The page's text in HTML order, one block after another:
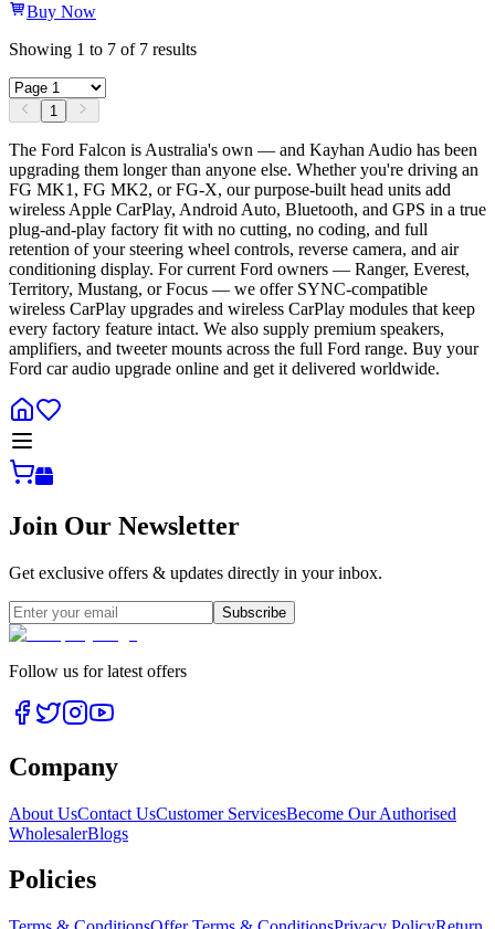
Buy Now
Showing 1 to 7 of 7 results
1
The Ford Falcon is Australia's own — and Kayhan Audio has been
upgrading them longer than anyone else. Whether you're driving an
FG MK1, FG MK2, or FG-X, our purpose-built head units add
wireless Apple CarPlay, Android Auto, Bluetooth, and GPS in a true
plug-and-play factory fit with no cutting, no coding, and full
retention of your steering wheel controls, reverse camera, and air
conditioning display. For current Ford owners — Ranger, Everest,
Territory, Mustang, or Focus — we offer SYNC-compatible
wireless CarPlay upgrades and wireless CarPlay modules that keep
every factory feature intact. We also supply premium speakers,
amplifiers, and tweeter mounts across the full Ford range. Buy your
Ford car audio upgrade online and get it delivered worldwide.
Join Our Newsletter
Get exclusive offers & updates directly in your inbox.
Subscribe
Follow us for latest offers
Company
About UsContact UsCustomer ServicesBecome Our Authorised
WholesalerBlogs
Policies